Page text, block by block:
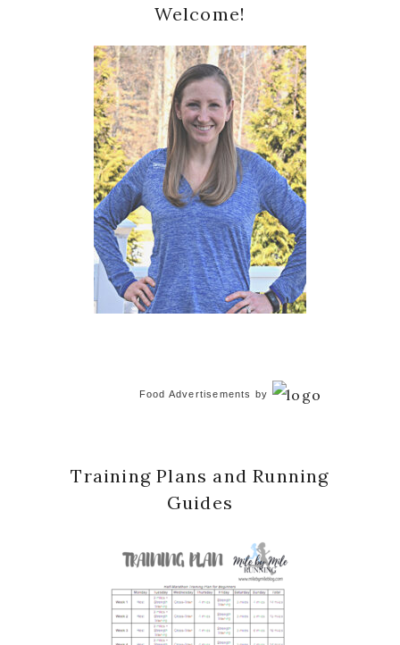
Sidebar
Welcome!
Food Advertisements by
Training Plans and Running
Guides